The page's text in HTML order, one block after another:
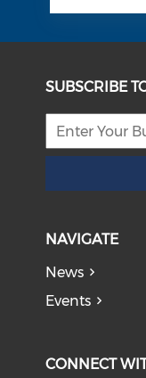
SUBSCRIBE
NAVIGATE
News
Events
CONNECT